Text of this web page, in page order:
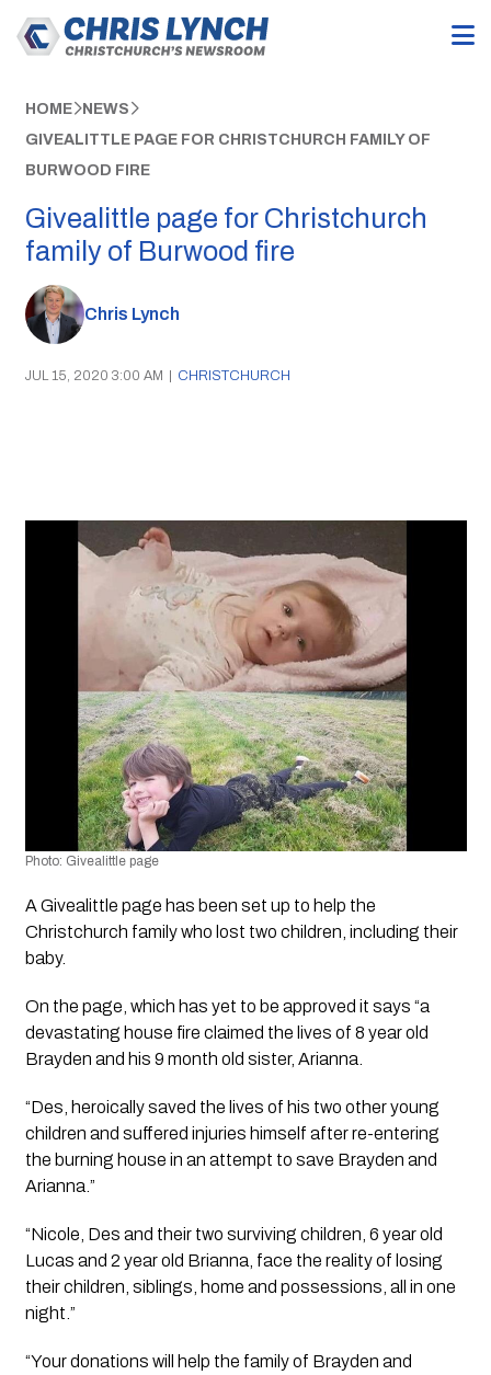
HOME NEWS
GIVEALITTLE PAGE FOR CHRISTCHURCH FAMILY OF
BURWOOD FIRE
Givealittle page for Christchurch
family of Burwood fire
Chris Lynch
JUL 15, 2020 3:00 AM | CHRISTCHURCH
Photo: Givealittle page
A Givealittle page has been set up to help the
Christchurch family who lost two children, including their
baby.
On the page, which has yet to be approved it says “a
devastating house fire claimed the lives of 8 year old
Brayden and his 9 month old sister, Arianna.
“Des, heroically saved the lives of his two other young
children and suffered injuries himself after re-entering
the burning house in an attempt to save Brayden and
Arianna.”
“Nicole, Des and their two surviving children, 6 year old
Lucas and 2 year old Brianna, face the reality of losing
their children, siblings, home and possessions, all in one
night.”
“Your donations will help the family of Brayden and